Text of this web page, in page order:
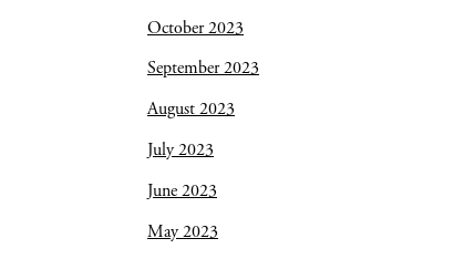
October 2023
September 2023
August 2023
July 2023
June 2023
May 2023